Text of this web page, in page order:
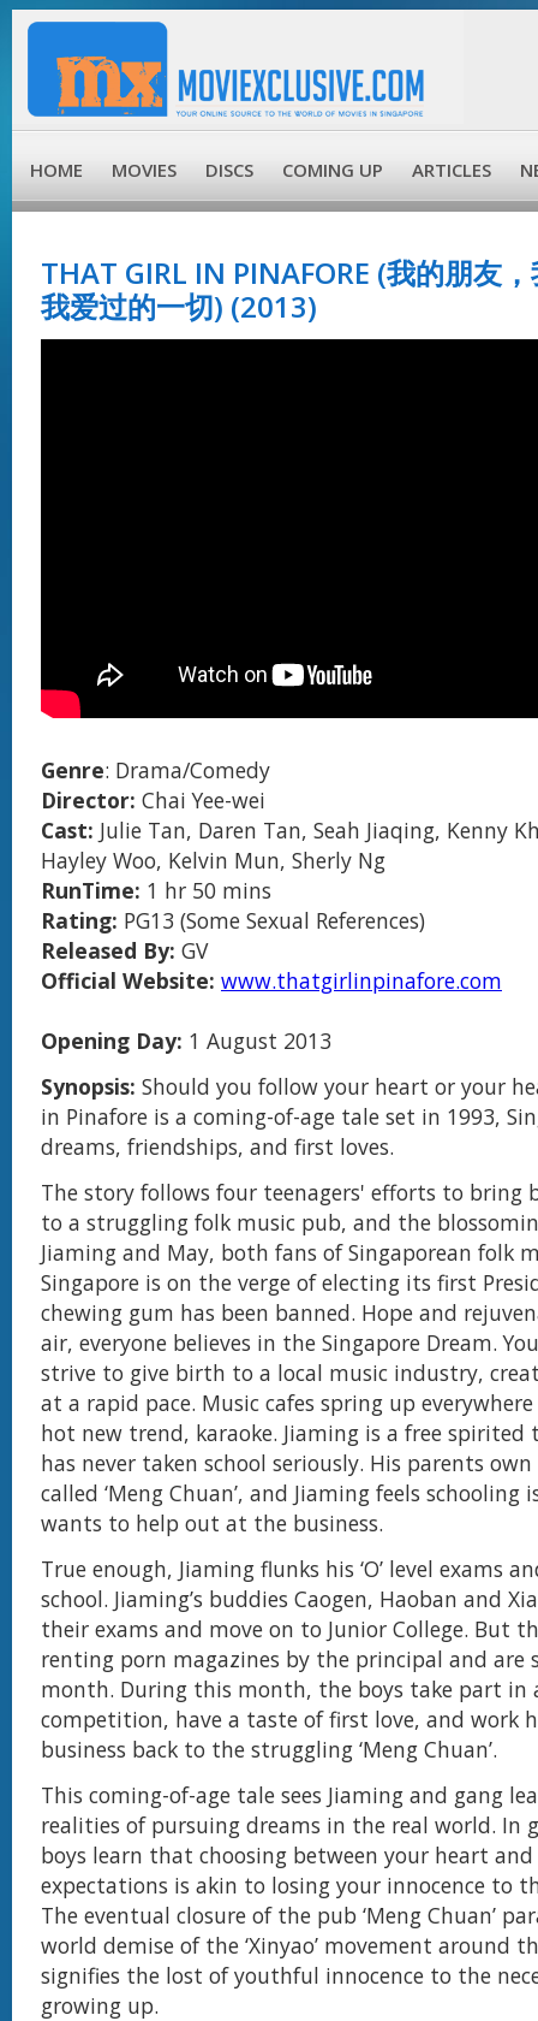
HOME MOVIES DISCS COMING UP ARTICLES
THAT GIRL IN PINAFORE (我的朋友
我爱过的一切) (2013)
Genre: Drama/Comedy
Director: Chai Yee-wei
Cast: Julie Tan, Daren Tan, Seah Jiaqing, Kenny
Hayley Woo, Kelvin Mun, Sherly Ng
RunTime: 1 hr 50 mins
Rating: PG13 (Some Sexual References)
Released By: GV
Official Website: www.thatgirlinpinafore.com
Opening Day: 1 August 2013
Synopsis: Should you follow your heart or your
in Pinafore is a coming-of-age tale set in 1993,
dreams, friendships, and first loves.
The story follows four teenagers' efforts to bring
to a struggling folk music pub, and the
Jiaming and May, both fans of Singaporean folk
Singapore is on the verge of electing its first
chewing gum has been banned. Hope and
air, everyone believes in the Singapore Dream.
strive to give birth to a local music industry,
at a rapid pace. Music cafes spring up
hot new trend, karaoke. Jiaming is a free spirited
has never taken school seriously. His parents
called ‘Meng Chuan’, and Jiaming feels schooling
wants to help out at the business.
True enough, Jiaming flunks his ‘O’ level exams
school. Jiaming’s buddies Caogen, Haoban and
their exams and move on to Junior College. But
renting porn magazines by the principal and are
month. During this month, the boys take part in
competition, have a taste of first love, and work
business back to the struggling ‘Meng Chuan’.
This coming-of-age tale sees Jiaming and gang
realities of pursuing dreams in the real world. In
boys learn that choosing between your heart
expectations is akin to losing your innocence to
The eventual closure of the pub ‘Meng Chuan’
world demise of the ‘Xinyao’ movement around
signifies the lost of youthful innocence to the
growing up.